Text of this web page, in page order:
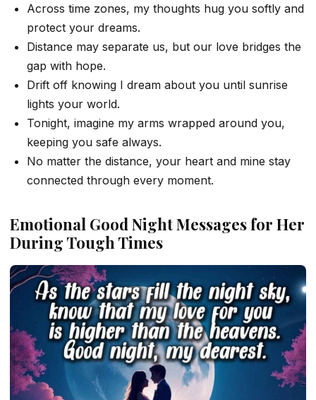
Across time zones, my thoughts hug you softly and
protect your dreams.
Distance may separate us, but our love bridges the
gap with hope.
Drift off knowing I dream about you until sunrise
lights your world.
Tonight, imagine my arms wrapped around you,
keeping you safe always.
No matter the distance, your heart and mine stay
connected through every moment.
Emotional Good Night Messages for Her
During Tough Times